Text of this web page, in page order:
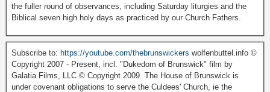
the fuller round of observances, including Saturday liturgies and the
Biblical seven high holy days as practiced by our Church Fathers.
Subscribe to: https://youtube.com/thebrunswickers wolfenbuttel.info ©
Copyright 2007 - Present, incl. "Dukedom of Brunswick" film by
Galatia Films, LLC © Copyright 2009. The House of Brunswick is
under covenant obligations to serve the Culdees' Church, ie the